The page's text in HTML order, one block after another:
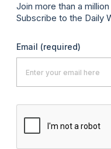
Join more than a
Subscribe to the Daily
Email (required)